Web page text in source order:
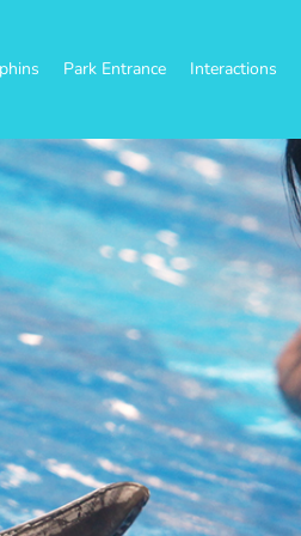
Park Entrance Interactions